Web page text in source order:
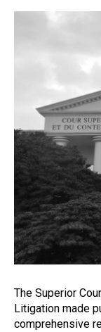
The Superior
Litigation made
comprehensive